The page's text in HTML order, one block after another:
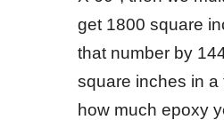
get 1800 square
that number by
square inches in a
how much epoxy